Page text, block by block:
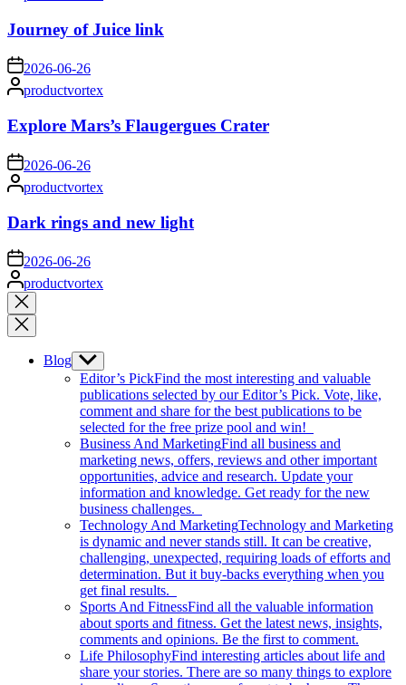
Journey of Juice link
on2026-06-26
Posted
by
productvortex
Explore Mars’s Flaugergues Crater
on 2026-06-26
Posted
by
productvortex
Dark rings and new light
on 2026-06-26
Posted
by
productvortex
Close
search
Blog Show
sub
menu
Editor’s PickFind the most interesting and valuable
publications selected by our Editor’s Pick. Vote, like,
comment and share for the best publications to be
selected for the free prize pool and win!
Business And MarketingFind all business and
marketing news, offers, reviews and other important
opportunities, advice and research. Update your
information and knowledge. Get ready for the new
business challenges.
Technology And MarketingTechnology and Marketing
is dynamic and never stands still. It can be creative,
challenging, unexpected, requiring loads of efforts and
determination. But it buy-backs everything when you
get final results.
Sports And FitnessFind all the valuable information
about sports and fitness. Get the latest news, insights,
comments and opinions. Be the first to comment.
Life PhilosophyFind interesting articles about life and
share your stories. There are so many things to explore